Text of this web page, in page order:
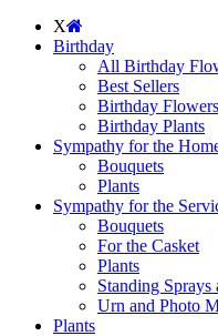
X
Birthday
All Birthday
Best Sellers
Birthday Flowers
Birthday Plants
Sympathy for the
Bouquets
Plants
Sympathy for the
Bouquets
For the Casket
Plants
Standing Sprays
Urn and Photo
Plants